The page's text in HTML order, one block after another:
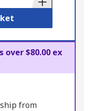
over $80.00 ex
from